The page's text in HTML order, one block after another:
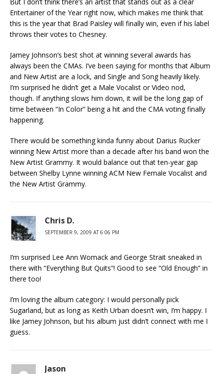
Entertainer of the Year right now, which makes me think that
this is the year that Brad Paisley will finally win, even if his label
throws their votes to Chesney.
Jamey Johnson’s best shot at winning several awards has
always been the CMAs. I’ve been saying for months that Album
and New Artist are a lock, and Single and Song heavily likely.
I’m surprised he didn’t get a Male Vocalist or Video nod,
though. If anything slows him down, it will be the long gap of
time between “In Color” being a hit and the CMA voting finally
happening.
There would be something kinda funny about Darius Rucker
winning New Artist more than a decade after his band won the
New Artist Grammy. It would balance out that ten-year gap
between Shelby Lynne winning ACM New Female Vocalist and
the New Artist Grammy.
Chris D.
SEPTEMBER 9, 2009 AT 6:06 PM
I’m surprised Lee Ann Womack and George Strait sneaked in
there with “Everything But Quits”! Good to see “Old Enough” in
there too!
I’m loving the album category: I would personally pick
Sugarland, but as long as Keith Urban doesn’t win, I’m happy. I
like Jamey Johnson, but his album just didn’t connect with me I
guess.
Jason